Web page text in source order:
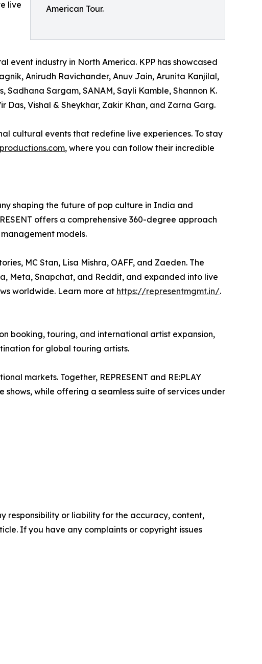
American Tour.
live
event industry in North America. KPP has showcased
Anirudh Ravichander, Anuv Jain, Arunita Kanjilal,
Sadhana Sargam, SANAM, Sayli Kamble, Shannon K.
Das, Vishal & Sheykhar, Zakir Khan, and Zarna Garg.
cultural events that redefine live experiences. To stay
, where you can follow their incredible
shaping the future of pop culture in India and
offers a comprehensive 360-degree approach
models.
MC Stan, Lisa Mishra, OAFF, and Zaeden. The
Meta, Snapchat, and Reddit, and expanded into live
worldwide. Learn more at https://representmgmt.in/.
booking, touring, and international artist expansion,
for global touring artists.
markets. Together, REPRESENT and RE:PLAY
while offering a seamless suite of services under
responsibility or liability for the accuracy, content,
If you have any complaints or copyright issues